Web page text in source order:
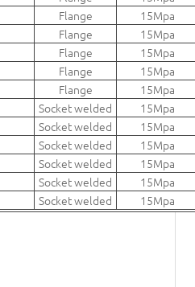
Flange
15Mpa
Flange
15Mpa
Flange
15Mpa
Flange
15Mpa
Flange 15Mpa
Socket welded
15Mpa
Socket welded
15Mpa
Socket welded
15Mpa
Socket welded
15Mpa
Socket welded
15Mpa
Socket welded 15Mpa